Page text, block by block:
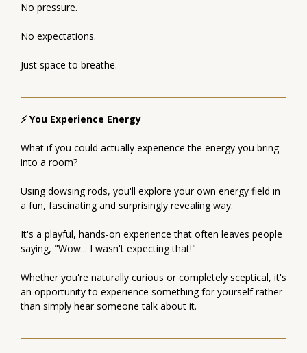
No pressure.
No expectations.
Just space to breathe.
⚡ You Experience Energy
What if you could actually experience the energy you bring
into a room?
Using dowsing rods, you'll explore your own energy field in
a fun, fascinating and surprisingly revealing way.
It's a playful, hands-on experience that often leaves people
saying, "Wow... I wasn't expecting that!"
Whether you're naturally curious or completely sceptical, it's
an opportunity to experience something for yourself rather
than simply hear someone talk about it.